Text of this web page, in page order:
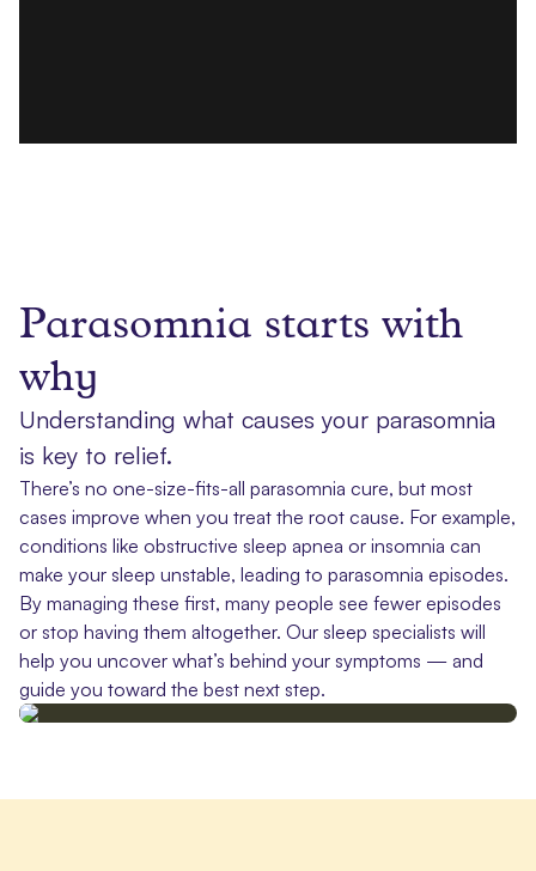
Parasomnia starts with
why
Understanding what causes your parasomnia
is key to relief.
There’s no one-size-fits-all parasomnia cure, but most
cases improve when you treat the root cause. For example,
conditions like obstructive sleep apnea or insomnia can
make your sleep unstable, leading to parasomnia episodes.
By managing these first, many people see fewer episodes
or stop having them altogether. Our sleep specialists will
help you uncover what’s behind your symptoms — and
guide you toward the best next step.